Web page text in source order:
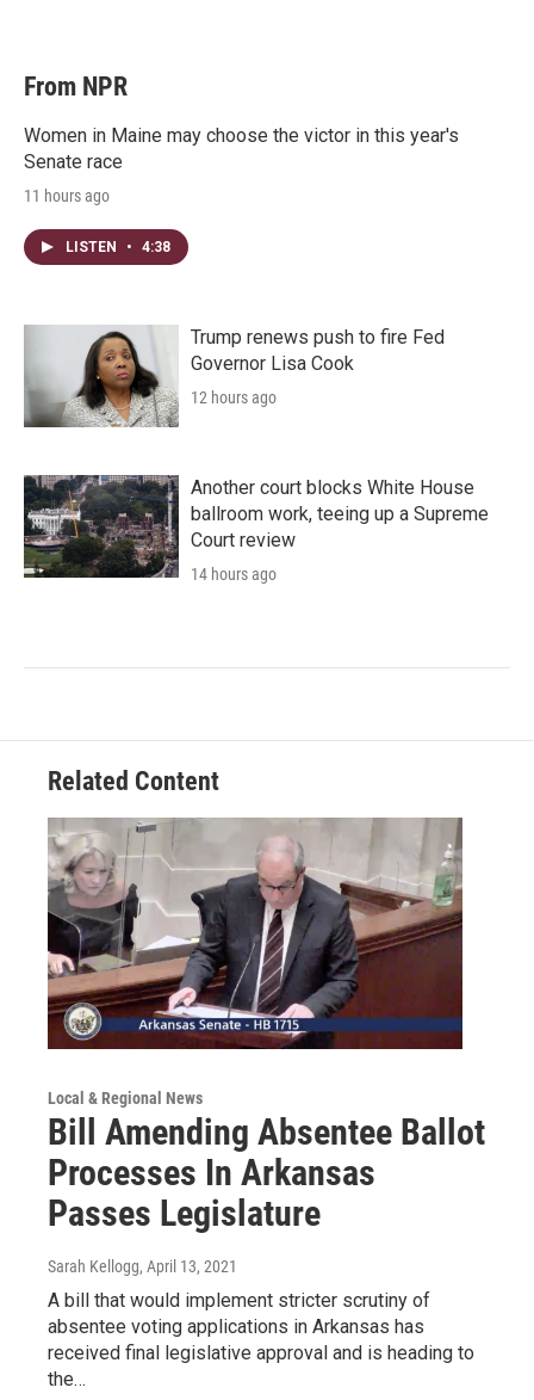
From NPR
Women in Maine may choose the victor in this year's
Senate race
11 hours ago
LISTEN • 4:38
Trump renews push to fire Fed
Governor Lisa Cook
12 hours ago
Another court blocks White House
ballroom work, teeing up a Supreme
Court review
14 hours ago
Related Content
Local & Regional News
Bill Amending Absentee Ballot
Processes In Arkansas
Passes Legislature
Sarah Kellogg, April 13, 2021
A bill that would implement stricter scrutiny of
absentee voting applications in Arkansas has
received final legislative approval and is heading to
the…